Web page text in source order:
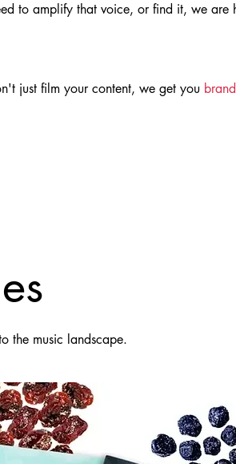
to amplify that voice, or find it, we are
just film your content, we get you
the music landscape.